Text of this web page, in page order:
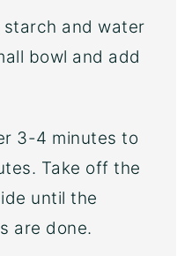
and water
bowl and add
3-4 minutes to
Take off the
until the
are done.